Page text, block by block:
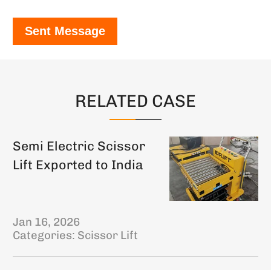
Sent Message
RELATED CASE
Semi Electric Scissor
Lift Exported to India
Jan 16, 2026
Categories: Scissor Lift